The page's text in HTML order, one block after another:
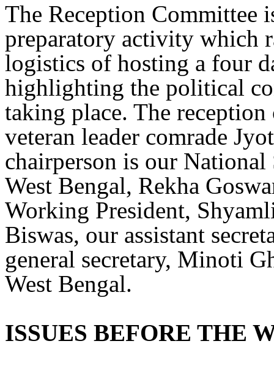
The Reception Committee
preparatory activity which
logistics of hosting a four
highlighting the political
taking place. The
veteran leader comrade
chairperson is our
West Bengal, Rekha
Working President,
Biswas, our assistant
general secretary, Minoti
West Bengal.
ISSUES BEFORE THE